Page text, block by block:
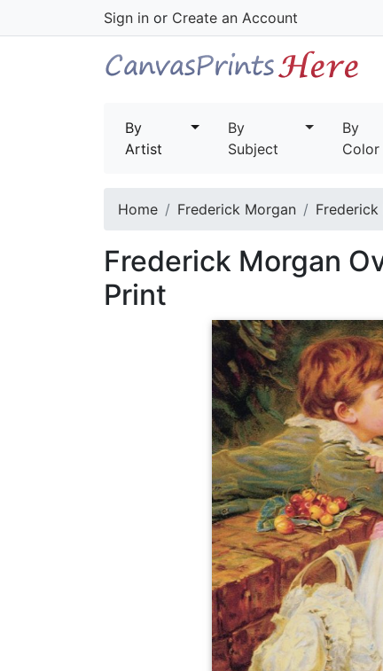
Sign in or Create an Account
By
Artist
By
Subject
By
Color
Home Frederick Morgan
Frederick Morgan
Print